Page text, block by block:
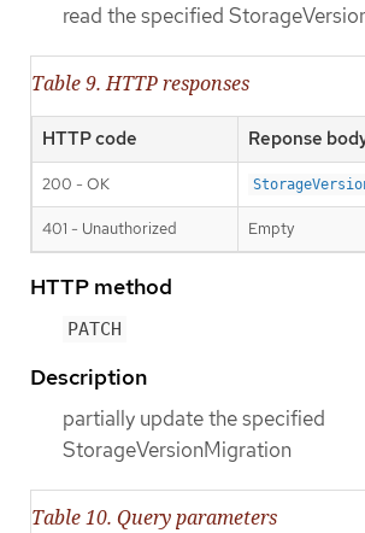
read the specified
Table 9. HTTP responses
HTTP code Reponse
200 - OK
401 - Unauthorized Empty
HTTP method
PATCH
Description
partially update the specified
StorageVersionMigration
Table 10. Query parameters